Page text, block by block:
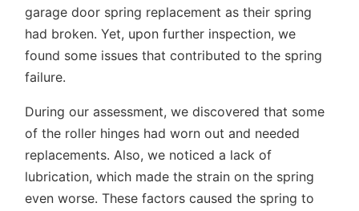
garage door spring replacement as their spring
had broken. Yet, upon further inspection, we
found some issues that contributed to the spring
failure.
During our assessment, we discovered that some
of the roller hinges had worn out and needed
replacements. Also, we noticed a lack of
lubrication, which made the strain on the spring
even worse. These factors caused the spring to